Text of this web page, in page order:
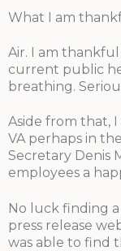
What I am
Air. I am
current public
breathing.
Aside from that,
VA perhaps in
Secretary Denis
employees a
No luck finding
press release
was able to find